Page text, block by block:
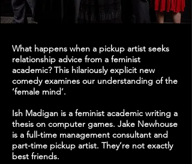
What happens when a pickup artist seeks
relationship advice from a feminist
academic? This hilariously explicit new
comedy examines our understanding of the
‘female mind’.
Ish Madigan is a feminist academic writing a
thesis on computer games. Jake Newhouse
is a full-time management consultant and
part-time pickup artist. They’re not exactly
best friends.